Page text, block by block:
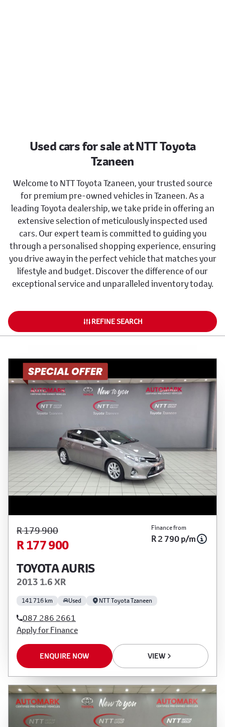
Used cars for sale at NTT Toyota
Tzaneen
Welcome to NTT Toyota Tzaneen, your trusted source
for premium pre-owned vehicles in Tzaneen. As a
leading Toyota dealership, we take pride in offering an
extensive selection of meticulously inspected used
cars. Our expert team is committed to guiding you
through a personalised shopping experience, ensuring
you drive away in the perfect vehicle that matches your
lifestyle and budget. Discover the difference of our
exceptional service and unparalleled inventory today.
REFINE SEARCH
R 179 900
R 177 900
Finance from
R 2 790 p/m
TOYOTA AURIS
2013 1.6 XR
141 716 km Used NTT Toyota Tzaneen
087 286 2661
Apply for Finance
ENQUIRE NOW VIEW